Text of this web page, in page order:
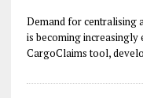
Demand for centralising
is becoming
CargoClaims tool,